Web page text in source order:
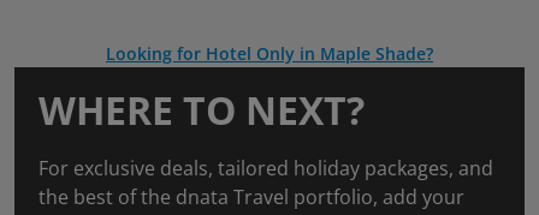
Looking for Hotel Only in Maple Shade?
WHERE TO NEXT?
For exclusive deals, tailored holiday packages, and
the best of the dnata Travel portfolio, add your